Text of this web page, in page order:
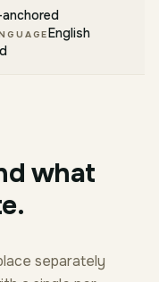
English
what
separately